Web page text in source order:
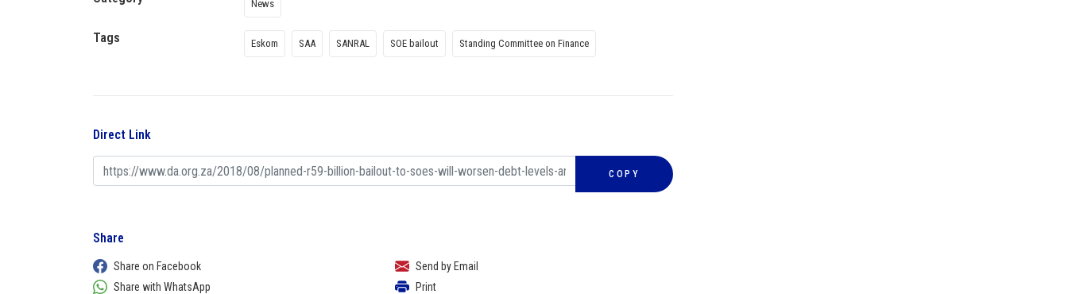
News
Tags Eskom SAA SANRAL SOE bailout Standing Committee on Finance
Direct Link
COPY
Share
Share on Facebook
Share with WhatsApp
Send by Email
Print